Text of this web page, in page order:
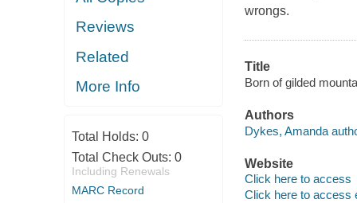
Reviews
Related
More Info
Total Holds: 0
Total Check Outs: 0
Including Renewals
MARC Record
wrongs.
Title
Born of gilded
Authors
Dykes, Amanda
Website
Click here to access
Click here to access